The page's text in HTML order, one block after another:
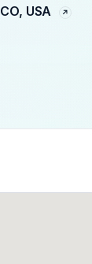
CO, USA